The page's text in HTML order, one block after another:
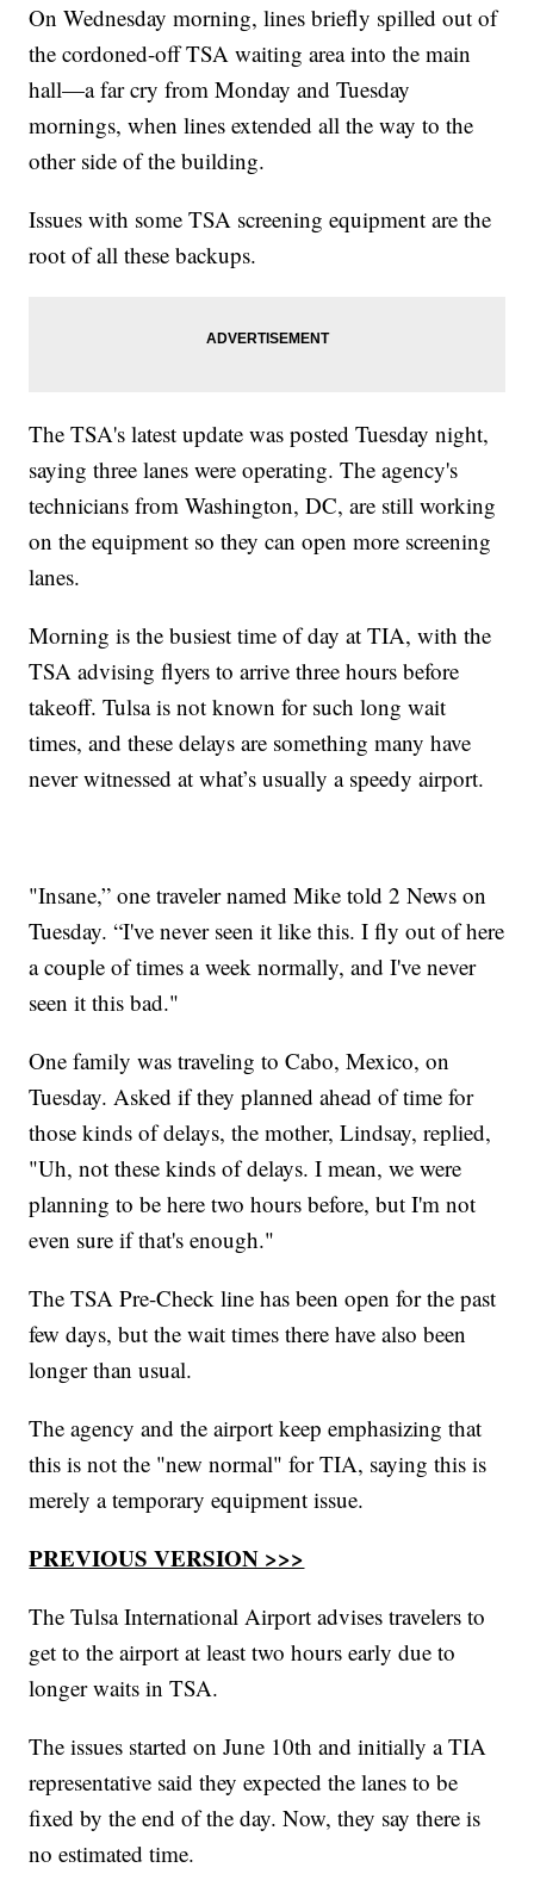
On Wednesday morning, lines briefly spilled out of
the cordoned-off TSA waiting area into the main
hall—a far cry from Monday and Tuesday
mornings, when lines extended all the way to the
other side of the building.
Issues with some TSA screening equipment are the
root of all these backups.
The TSA's latest update was posted Tuesday night,
saying three lanes were operating. The agency's
technicians from Washington, DC, are still working
on the equipment so they can open more screening
lanes.
Morning is the busiest time of day at TIA, with the
TSA advising flyers to arrive three hours before
takeoff. Tulsa is not known for such long wait
times, and these delays are something many have
never witnessed at what’s usually a speedy airport.
"Insane,” one traveler named Mike told 2 News on
Tuesday. “I've never seen it like this. I fly out of here
a couple of times a week normally, and I've never
seen it this bad."
One family was traveling to Cabo, Mexico, on
Tuesday. Asked if they planned ahead of time for
those kinds of delays, the mother, Lindsay, replied,
"Uh, not these kinds of delays. I mean, we were
planning to be here two hours before, but I'm not
even sure if that's enough."
The TSA Pre-Check line has been open for the past
few days, but the wait times there have also been
longer than usual.
The agency and the airport keep emphasizing that
this is not the "new normal" for TIA, saying this is
merely a temporary equipment issue.
PREVIOUS VERSION >>>
The Tulsa International Airport advises travelers to
get to the airport at least two hours early due to
longer waits in TSA.
The issues started on June 10th and initially a TIA
representative said they expected the lanes to be
fixed by the end of the day. Now, they say there is
no estimated time.